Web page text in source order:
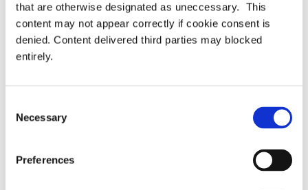
that are otherwise designated as uneccessary. This
content may not appear correctly if cookie consent is
denied. Content delivered third parties may blocked
entirely.
Selection
Necessary
Preferences